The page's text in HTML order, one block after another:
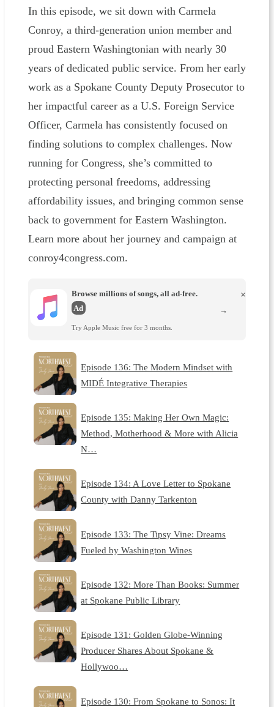
In this episode, we sit down with Carmela
Conroy, a third-generation union member and
proud Eastern Washingtonian with nearly 30
years of dedicated public service. From her early
work as a Spokane County Deputy Prosecutor to
her impactful career as a U.S. Foreign Service
Officer, Carmela has consistently focused on
finding solutions to complex challenges. Now
running for Congress, she’s committed to
protecting personal freedoms, addressing
affordability issues, and bringing common sense
back to government for Eastern Washington.
Learn more about her journey and campaign at
conroy4congress.com.
Browse millions of songs, all ad-free.
Ad
Try Apple Music free for 3 months.
×
→
Episode 136: The Modern Mindset with
MIDÉ Integrative Therapies
Episode 135: Making Her Own Magic:
Method, Motherhood & More with Alicia
N…
Episode 134: A Love Letter to Spokane
County with Danny Tarkenton
Episode 133: The Tipsy Vine: Dreams
Fueled by Washington Wines
Episode 132: More Than Books: Summer
at Spokane Public Library
Episode 131: Golden Globe-Winning
Producer Shares About Spokane &
Hollywoo…
Episode 130: From Spokane to Sonos: It